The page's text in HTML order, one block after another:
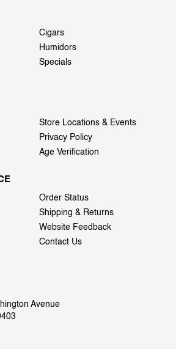
Cigars
Humidors
Specials
Store Locations & Events
Privacy Policy
Age Verification
Order Status
Shipping & Returns
Website Feedback
Contact Us
Avenue